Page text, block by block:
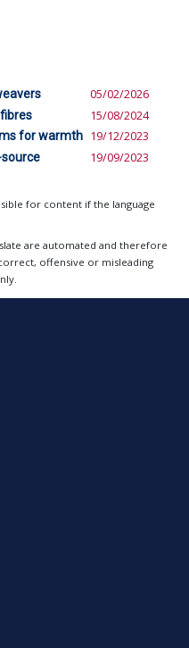
05/02/2026
15/08/2024
for warmth 19/12/2023
19/09/2023
for content if the language
are automated and therefore
offensive or misleading